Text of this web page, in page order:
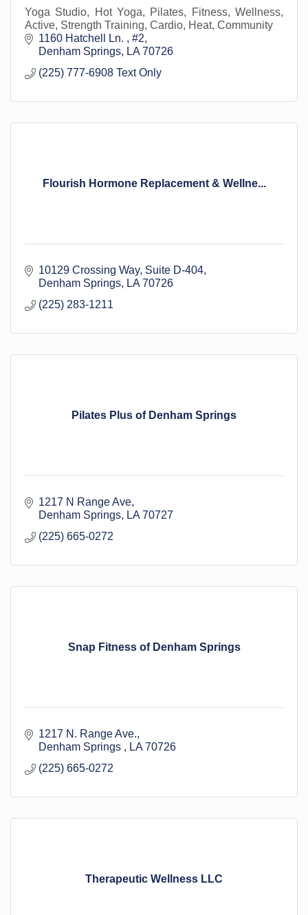
Yoga Studio, Hot Yoga, Pilates, Fitness, Wellness,
Active, Strength Training, Cardio, Heat, Community
1160 Hatchell Ln.
#2
Denham Springs
LA 70726
(225) 777-6908 Text Only
Flourish Hormone Replacement & Wellne...
10129 Crossing Way Suite D-404
Denham Springs
LA 70726
(225) 283-1211
Pilates Plus of Denham Springs
1217 N Range Ave
Denham Springs
LA 70727
(225) 665-0272
Snap Fitness of Denham Springs
1217 N. Range Ave.
Denham Springs
LA 70726
(225) 665-0272
Therapeutic Wellness LLC